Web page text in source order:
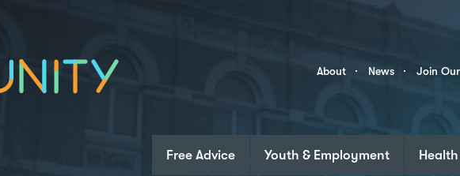
Community
About News Join
Free Advice Youth & Employment Health